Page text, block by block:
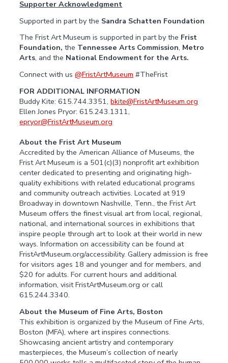
Supporter Acknowledgment
Supported in part by the Sandra Schatten Foundation
The Frist Art Museum is supported in part by the Frist
Foundation,the Tennessee Arts Commission, Metro
Arts, and the National Endowment for the Arts.
Connect with us@FristArtMuseum #TheFrist
FOR ADDITIONAL INFORMATION
Buddy Kite: 615.744.3351,bkite@FristArtMuseum.org
Ellen Jones Pryor: 615.243.1311,
epryor@FristArtMuseum.org
About the Frist Art Museum
Accredited by the American Alliance of Museums, the
Frist Art Museum is a 501(c)(3) nonprofit art exhibition
center dedicated to presenting and originating high-
quality exhibitions with related educational programs
and community outreach activities. Located at 919
Broadway in downtown Nashville, Tenn., the Frist Art
Museum offers the finest visual art from local, regional,
national, and international sources in exhibitions that
inspire people through art to look at their world in new
ways. Information on accessibility can be found at
FristArtMuseum.org/accessibility. Gallery admission is free
for visitors ages 18 and younger and for members, and
$20 for adults. For current hours and additional
information, visit FristArtMuseum.org or call
615.244.3340.
About the Museum of Fine Arts, Boston
This exhibition is organized by the Museum of Fine Arts,
Boston (MFA), where art inspires connections.
Showcasing ancient artistry and contemporary
masterpieces, the Museum’s collection of nearly